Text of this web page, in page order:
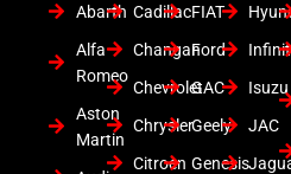
Abarth
Alfa
Romeo
Aston
Martin
Cadillac
Changan
Chevrolet
Chrysler
Citroen
FIAT
Ford
GAC
Geely
Genesis
Isuzu
JAC